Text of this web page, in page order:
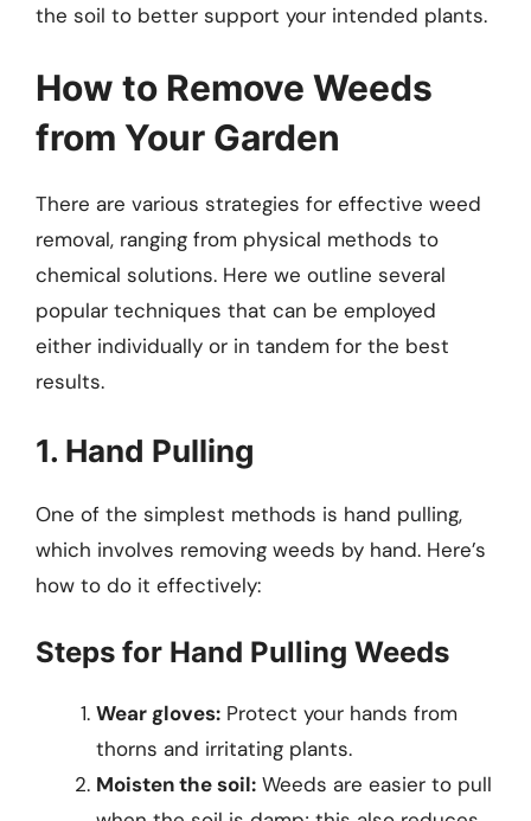
the soil to better support your intended plants.
How to Remove Weeds
from Your Garden
There are various strategies for effective weed
removal, ranging from physical methods to
chemical solutions. Here we outline several
popular techniques that can be employed
either individually or in tandem for the best
results.
1. Hand Pulling
One of the simplest methods is hand pulling,
which involves removing weeds by hand. Here’s
how to do it effectively:
Steps for Hand Pulling Weeds
Wear gloves: Protect your hands from
thorns and irritating plants.
Moisten the soil: Weeds are easier to pull